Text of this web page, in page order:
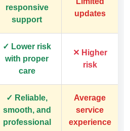
responsive
support
updates
✓ Lower risk
with proper
care
✕ Higher
risk
✓ Reliable,
smooth, and
professional
Average
service
experience